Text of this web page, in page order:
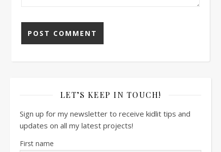
LET’S KEEP IN TOUCH!
Sign up for my newsletter to receive kidlit tips and
updates on all my latest projects!
First name